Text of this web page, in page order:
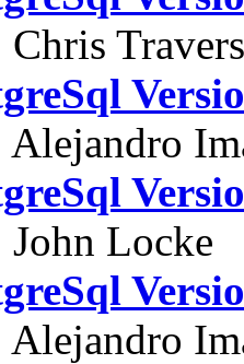
Chris Travers
Alejandro
John Locke
Alejandro